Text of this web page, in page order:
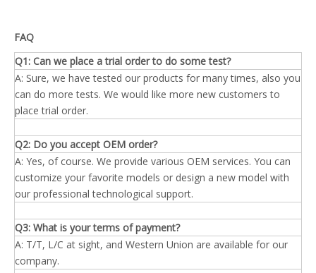
FAQ
Q1: Can we place a trial order to do some test?
A: Sure, we have tested our products for many times, also you
can do more tests. We would like more new customers to
place trial order.
Q2: Do you accept OEM order?
A: Yes, of course. We provide various OEM services. You can
customize your favorite models or design a new model with
our professional technological support.
Q3: What is your terms of payment?
A: T/T, L/C at sight, and Western Union are available for our
company.